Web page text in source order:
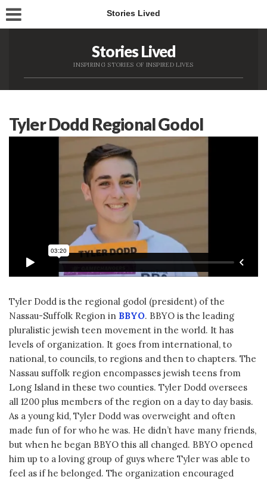
Stories Lived
Stories Lived
INSPIRING STORIES OF INSPIRED LIVES
Tyler Dodd Regional Godol
Tyler Dodd is the regional godol (president) of the
Nassau-Suffolk Region in BBYO. BBYO is the leading
pluralistic jewish teen movement in the world. It has
levels of organization. It goes from international, to
national, to councils, to regions and then to chapters. The
Nassau suffolk region encompasses jewish teens from
Long Island in these two counties. Tyler Dodd oversees
all 1200 plus members of the region on a day to day basis.
As a young kid, Tyler Dodd was overweight and often
made fun of for who he was. He didn’t have many friends,
but when he began BBYO this all changed. BBYO opened
him up to a loving group of guys where Tyler was able to
feel as if he belonged. The organization encouraged